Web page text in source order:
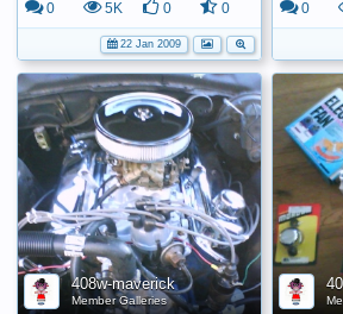
0 5K 0 0
22 Jan 2009
0
408w-maverick
Member Galleries